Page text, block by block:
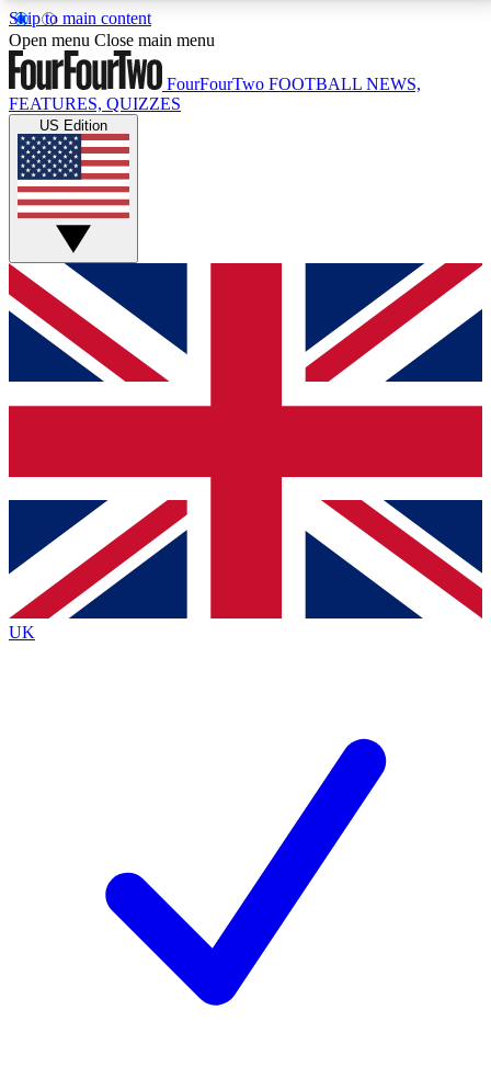
Skip to main content
17
MEMBER FEATURESACCESS AVAILABLE
Live Q&A Sessions
Weekly interactive sessions
GET CLUB ACCESS QUICK
For the quickest way to join, simply enter your email
below and get access. We will send a confirmation
and sign you up to our newsletter to keep you
Contact me with news and offers from other Future
brands
By submitting your information you agree to the Terms & Conditionsand
Privacy
Policyand are aged 16 or over.
Open menu Close main menu
FourFourTwo FOOTBALL NEWS,
FEATURES, QUIZZES
US Edition
UK